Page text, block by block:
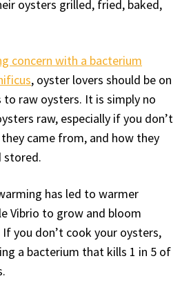
oysters grilled, fried, baked,
concern with a bacterium
, oyster lovers should be on
raw oysters. It is simply no
raw, especially if you don’t
came from, and how they
stored.
has led to warmer
Vibrio to grow and bloom
you don’t cook your oysters,
a bacterium that kills 1 in 5 of